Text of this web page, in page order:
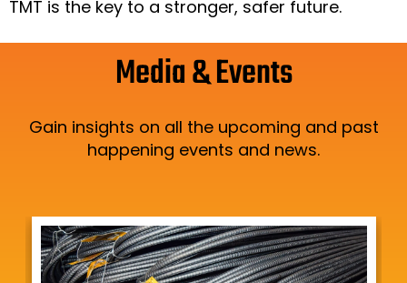
TMT is the key to a stronger, safer future.
Media & Events
Gain insights on all the upcoming and past
happening events and news.